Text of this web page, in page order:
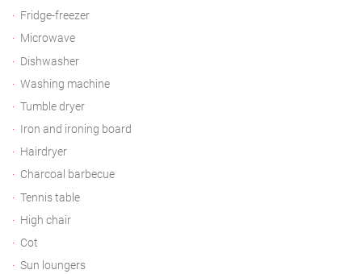
Fridge-freezer
Microwave
Dishwasher
Washing machine
Tumble dryer
Iron and ironing board
Hairdryer
Charcoal barbecue
Tennis table
High chair
Cot
Sun loungers